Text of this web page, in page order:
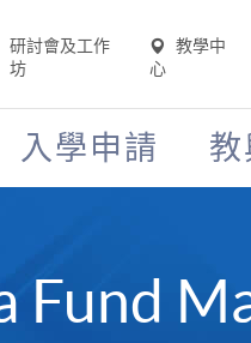
研討會及工作
坊
教學中
心
入學申請 教
Fund